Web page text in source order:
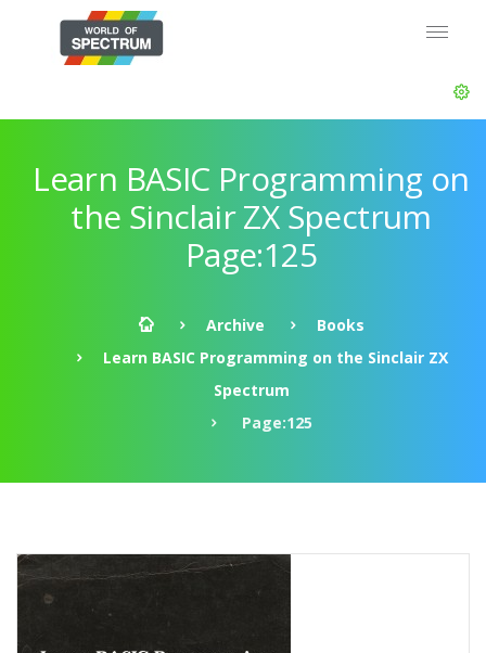
Learn BASIC Programming on
the Sinclair ZX Spectrum
Page:125
Archive
Books
Learn BASIC Programming on the Sinclair ZX
Spectrum
Page:125